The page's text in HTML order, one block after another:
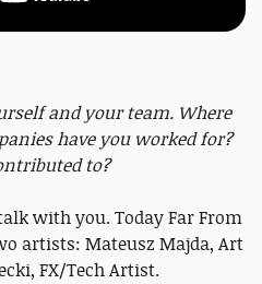
and your team. Where
have you worked for?
to?
with you. Today Far From
artists: Mateusz Majda, Art
FX/Tech Artist.